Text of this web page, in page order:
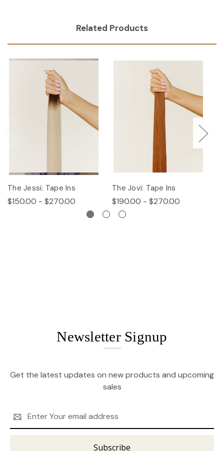
Related Products
The Jessi: Tape Ins
$150.00 - $270.00
The Jovi: Tape Ins
$190.00 - $270.00
Newsletter Signup
Get the latest updates on new products and upcoming
sales
Address